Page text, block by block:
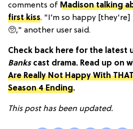
comments of Madison talking
first kiss. "I’m so happy
🥺," another user said.
Check back here for the latest
Bankscast drama. Read up on
Are Really Not Happy With
Season 4 Ending.
This post has been updated.